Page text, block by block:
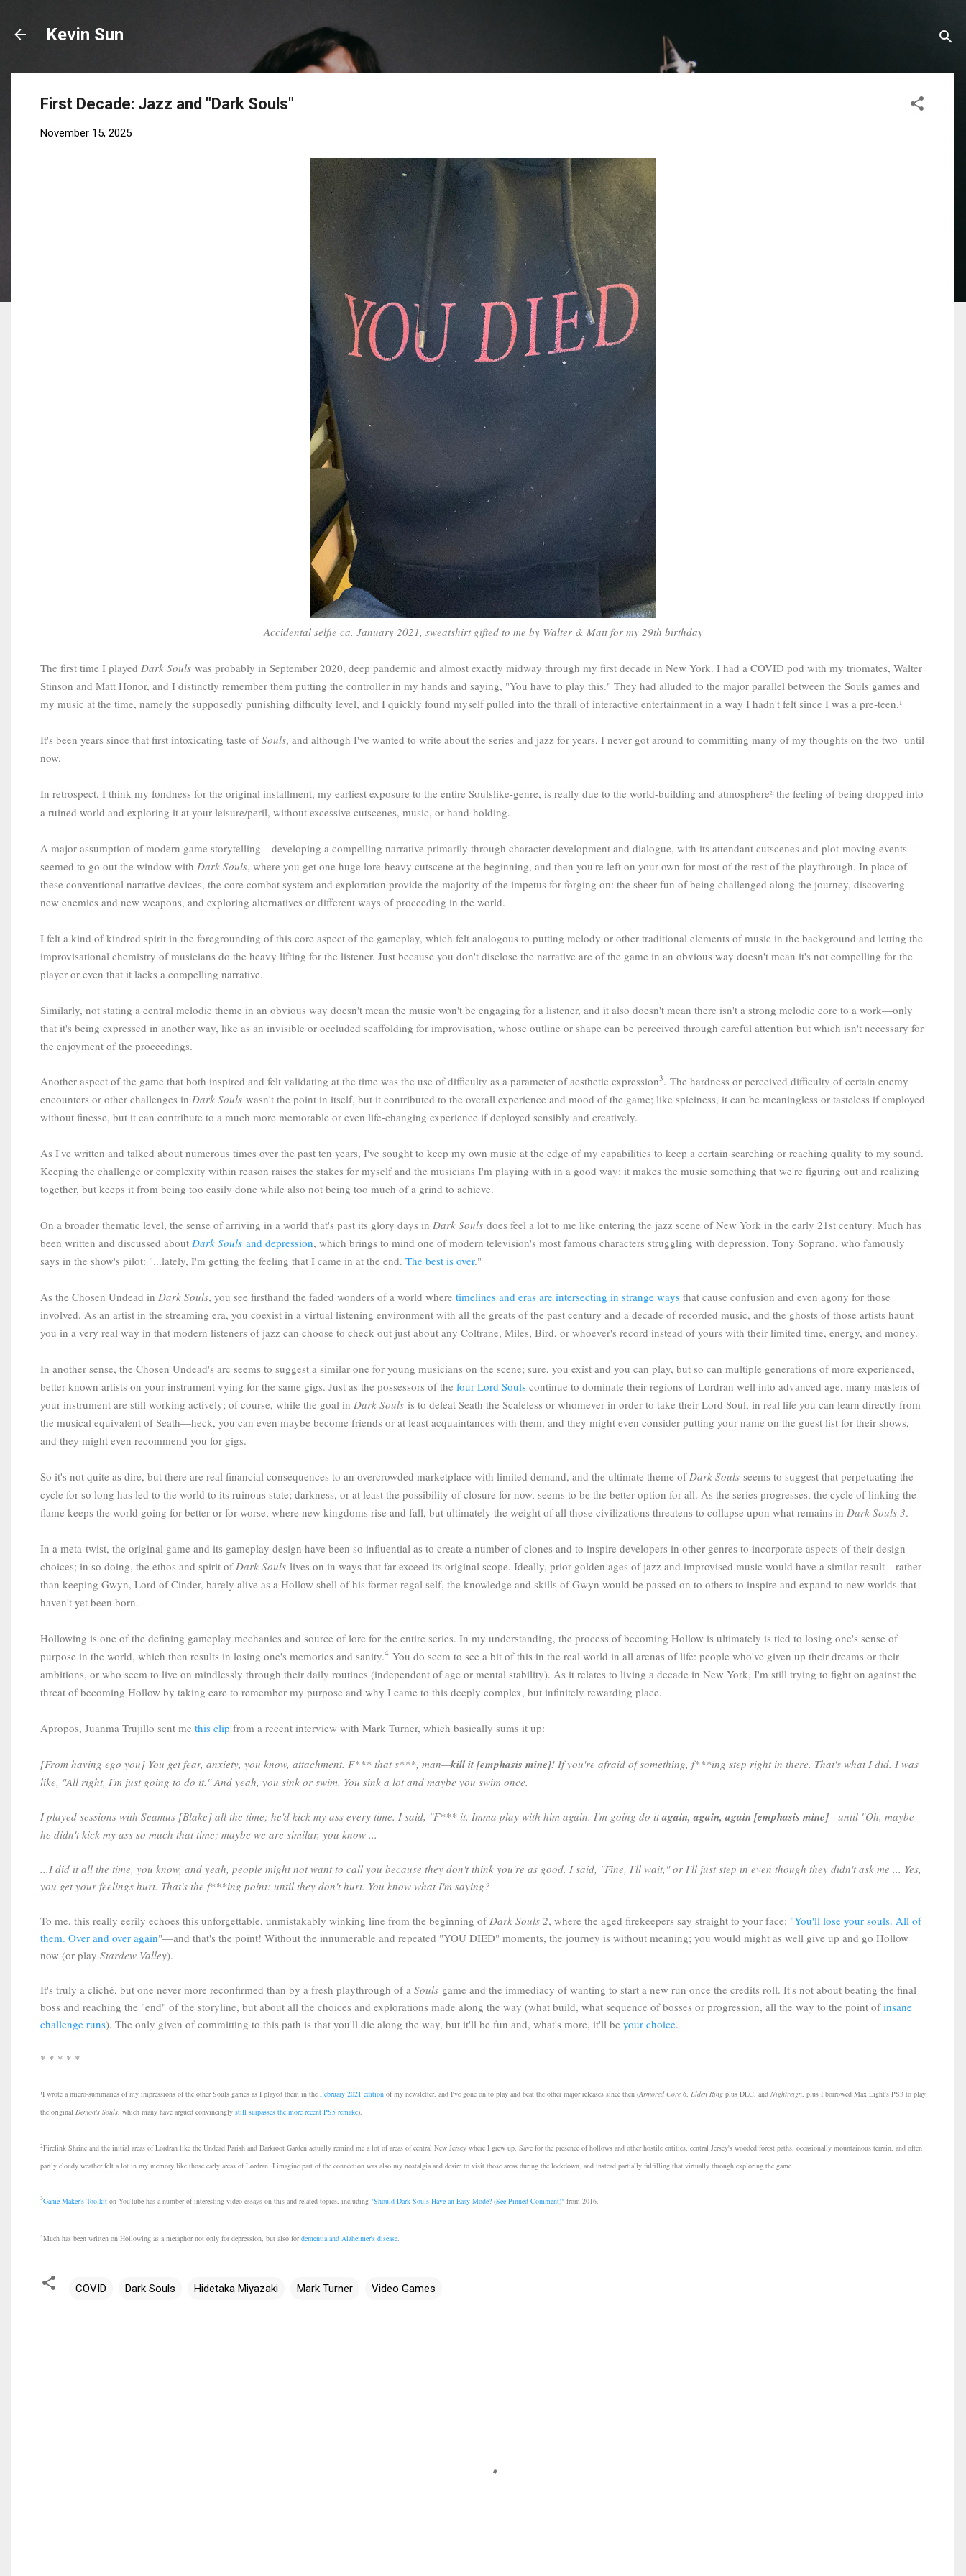
Kevin Sun
First Decade: Jazz and "Dark Souls"
November 15, 2025
Accidental selfie ca. January 2021, sweatshirt gifted to me by Walter & Matt for my 29th birthday
The first time I played Dark Souls was probably in September 2020, deep pandemic and almost exactly midway through my first decade in New York. I had a COVID pod with my triomates, Walter
Stinson and Matt Honor, and I distinctly remember them putting the controller in my hands and saying, "You have to play this." They had alluded to the major parallel between the Souls games and
my music at the time, namely the supposedly punishing difficulty level, and I quickly found myself pulled into the thrall of interactive entertainment in a way I hadn't felt since I was a pre-teen.¹
It's been years since that first intoxicating taste ofSouls, and although I've wanted to write about the series and jazz for years, I never got around to committing many of my thoughts on the two until
now.
In retrospect, I think my fondness for the original installment, my earliest exposure to the entire Soulslike-genre, is really due to the world-building and atmosphere2: the feeling of being dropped into
a ruined world and exploring it at your leisure/peril, without excessive cutscenes, music, or hand-holding.
A major assumption of modern game storytelling—developing a compelling narrative primarily through character development and dialogue, with its attendant cutscenes and plot-moving events—
seemed to go out the window with Dark Souls, where you get one huge lore-heavy cutscene at the beginning, and then you're left on your own for most of the rest of the playthrough. In place of
these conventional narrative devices, the core combat system and exploration provide the majority of the impetus for forging on: the sheer fun of being challenged along the journey, discovering
new enemies and new weapons, and exploring alternatives or different ways of proceeding in the world.
I felt a kind of kindred spirit in the foregrounding of this core aspect of the gameplay, which felt analogous to putting melody or other traditional elements of music in the background and letting the
improvisational chemistry of musicians do the heavy lifting for the listener. Just because you don't disclose the narrative arc of the game in an obvious way doesn't mean it's not compelling for the
player or even that it lacks a compelling narrative.
Similarly, not stating a central melodic theme in an obvious way doesn't mean the music won't be engaging for a listener, and it also doesn't mean there isn't a strong melodic core to a work—only
that it's being expressed in another way, like as an invisible or occluded scaffolding for improvisation, whose outline or shape can be perceived through careful attention but which isn't necessary for
the enjoyment of the proceedings.
Another aspect of the game that both inspired and felt validating at the time was the use of difficulty as a parameter of aesthetic expression3. The hardness or perceived difficulty of certain enemy
encounters or other challenges in Dark Souls wasn't the point in itself, but it contributed to the overall experience and mood of the game; like spiciness, it can be meaningless or tasteless if employed
without finesse, but it can contribute to a much more memorable or even life-changing experience if deployed sensibly and creatively.
As I've written and talked about numerous times over the past ten years, I've sought to keep my own music at the edge of my capabilities to keep a certain searching or reaching quality to my sound.
Keeping the challenge or complexity within reason raises the stakes for myself and the musicians I'm playing with in a good way: it makes the music something that we're figuring out and realizing
together, but keeps it from being too easily done while also not being too much of a grind to achieve.
On a broader thematic level, the sense of arriving in a world that's past its glory days in Dark Souls does feel a lot to me like entering the jazz scene of New York in the early 21st century. Much has
been written and discussed about Dark Souls and depression, which brings to mind one of modern television's most famous characters struggling with depression, Tony Soprano, who famously
says in the show's pilot: "...lately, I'm getting the feeling that I came in at the end. The best is over."
As the Chosen Undead in Dark Souls, you see firsthand the faded wonders of a world where timelines and eras are intersecting in strange ways that cause confusion and even agony for those
involved. As an artist in the streaming era, you coexist in a virtual listening environment with all the greats of the past century and a decade of recorded music, and the ghosts of those artists haunt
you in a very real way in that modern listeners of jazz can choose to check out just about any Coltrane, Miles, Bird, or whoever's record instead of yours with their limited time, energy, and money.
In another sense, the Chosen Undead's arc seems to suggest a similar one for young musicians on the scene; sure, you exist and you can play, but so can multiple generations of more experienced,
better known artists on your instrument vying for the same gigs. Just as the possessors of the four Lord Souls continue to dominate their regions of Lordran well into advanced age, many masters of
your instrument are still working actively; of course, while the goal in Dark Souls is to defeat Seath the Scaleless or whomever in order to take their Lord Soul, in real life you can learn directly from
the musical equivalent of Seath—heck, you can even maybe become friends or at least acquaintances with them, and they might even consider putting your name on the guest list for their shows,
and they might even recommend you for gigs.
So it's not quite as dire, but there are real financial consequences to an overcrowded marketplace with limited demand, and the ultimate theme of Dark Souls seems to suggest that perpetuating the
cycle for so long has led to the world to its ruinous state; darkness, or at least the possibility of closure for now, seems to be the better option for all. As the series progresses, the cycle of linking the
flame keeps the world going for better or for worse, where new kingdoms rise and fall, but ultimately the weight of all those civilizations threatens to collapse upon what remains in Dark Souls 3.
In a meta-twist, the original game and its gameplay design have been so influential as to create a number of clones and to inspire developers in other genres to incorporate aspects of their design
choices; in so doing, the ethos and spirit of Dark Souls lives on in ways that far exceed its original scope. Ideally, prior golden ages of jazz and improvised music would have a similar result—rather
than keeping Gwyn, Lord of Cinder, barely alive as a Hollow shell of his former regal self, the knowledge and skills of Gwyn would be passed on to others to inspire and expand to new worlds that
haven't yet been born.
Hollowing is one of the defining gameplay mechanics and source of lore for the entire series. In my understanding, the process of becoming Hollow is ultimately is tied to losing one's sense of
purpose in the world, which then results in losing one's memories and sanity.4 You do seem to see a bit of this in the real world in all arenas of life: people who've given up their dreams or their
ambitions, or who seem to live on mindlessly through their daily routines (independent of age or mental stability). As it relates to living a decade in New York, I'm still trying to fight on against the
threat of becoming Hollow by taking care to remember my purpose and why I came to this deeply complex, but infinitely rewarding place.
Apropos, Juanma Trujillo sent me this clip from a recent interview with Mark Turner, which basically sums it up:
[From having ego you] You get fear, anxiety, you know, attachment. F*** that s***, man—kill it [emphasis mine]! If you're afraid of something, f***ing step right in there. That's what I did. I was
like, "All right, I'm just going to do it." And yeah, you sink or swim. You sink a lot and maybe you swim once.
I played sessions with Seamus [Blake] all the time; he'd kick my ass every time. I said, "F*** it. Imma play with him again. I'm going do itagain, again, again [emphasis mine]—until "Oh, maybe
he didn't kick my ass so much that time; maybe we are similar, you know ...
...I did it all the time, you know, and yeah, people might not want to call you because they don't think you're as good. I said, "Fine, I'll wait," or I'll just step in even though they didn't ask me ... Yes,
you get your feelings hurt. That's the f***ing point: until they don't hurt. You know what I'm saying?
To me, this really eerily echoes this unforgettable, unmistakably winking line from the beginning of Dark Souls 2, where the aged firekeepers say straight to your face: "You'll lose your souls. All of
them. Over and over again"—and that's the point! Without the innumerable and repeated "YOU DIED" moments, the journey is without meaning; you would might as well give up and go Hollow
now (or play Stardew Valley).
It's truly a cliché, but one never more reconfirmed than by a fresh playthrough of a Souls game and the immediacy of wanting to start a new run once the credits roll. It's not about beating the final
boss and reaching the "end" of the storyline, but about all the choices and explorations made along the way (what build, what sequence of bosses or progression, all the way to the point ofinsane
challenge runs). The only given of committing to this path is that you'll die along the way, but it'll be fun and, what's more, it'll be your choice.
* * * * *
¹I wrote a micro-summaries of my impressions of the other Souls games as I played them in the February 2021 edition of my newsletter, and I've gone on to play and beat the other major releases since then (Armored Core 6 Elden Ring plus DLC, and Nightreign , plus I borrowed Max Light's PS3 to play
the original Demon's Souls , which many have argued convincingly still surpasses the more recent PS5 remake).
2Firelink Shrine and the initial areas of Lordran like the Undead Parish and Darkroot Garden actually remind me a lot of areas of central New Jersey where I grew up. Save for the presence of hollows and other hostile entities, central Jersey's wooded forest paths, occasionally mountainous terrain, and often
partly cloudy weather felt a lot in my memory like those early areas of Lordran. I imagine part of the connection was also my nostalgia and desire to visit those areas during the lockdown, and instead partially fulfilling that virtually through exploring the game.
3Game Maker's Toolkit on YouTube has a number of interesting video essays on this and related topics, including "Should Dark Souls Have an Easy Mode? (See Pinned Comment)" from 2016.
4Much has been written on Hollowing as a metaphor not only for depression, but also fordementia and Alzheimer's disease
COVID Dark Souls Hidetaka Miyazaki Mark Turner Video Games